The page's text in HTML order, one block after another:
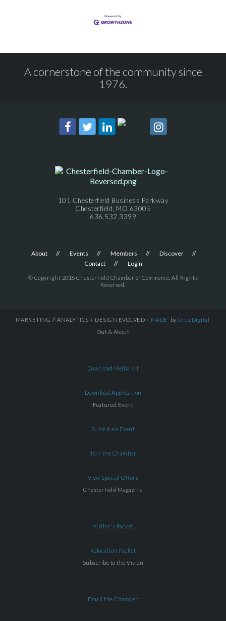
A cornerstone of the community since
1976.
101 Chesterfield Business Parkway
Chesterfield, MO 63005
636.532.3399
About Events Members
Discover
Contact
Login
© Copyright 2016 Chesterfield Chamber of Commerce. All Rights
Reserved.
MARKETING // ANALYTICS + DESIGN EVOLVED = MADE by Orca.Digital
Out & About
Download Media Kit
Download Application
Featured Event
Submit an Event
Join the Chamber
View Special Offers
Chesterfield Magazine
Visitor's Packet
Relocation Packet
Subscribe to the Vision
Email the Chamber